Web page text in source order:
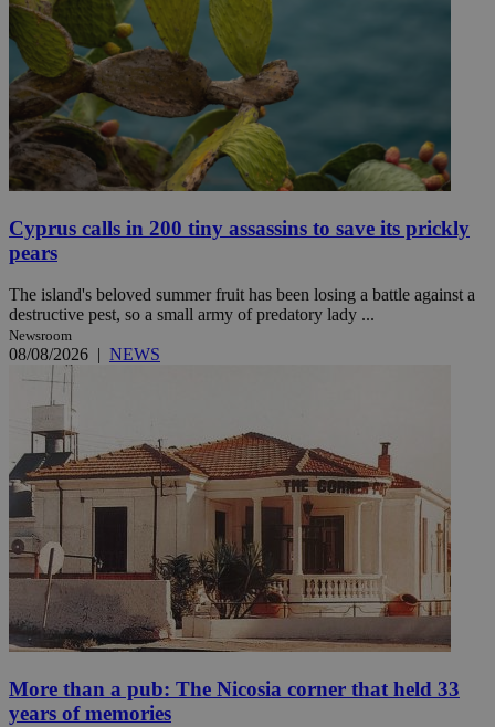
Cyprus calls in 200 tiny assassins to save its prickly
pears
The island's beloved summer fruit has been losing a battle against a
destructive pest, so a small army of predatory lady ...
Newsroom
08/08/2026 | NEWS
More than a pub: The Nicosia corner that held 33
years of memories